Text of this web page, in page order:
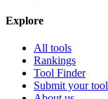
Explore
All tools
Rankings
Tool Finder
Submit your tool